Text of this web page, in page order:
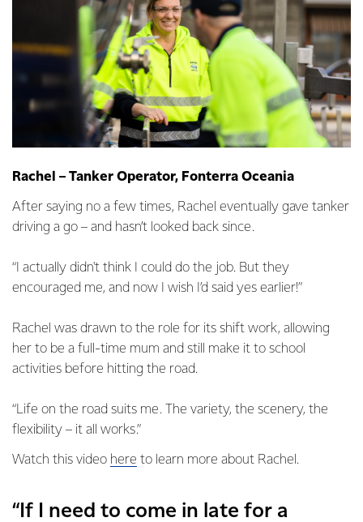
Rachel – Tanker Operator, Fonterra Oceania
After saying no a few times, Rachel eventually gave tanker
driving a go – and hasn’t looked back since.
“I actually didn't think I could do the job. But they
encouraged me, and now I wish I’d said yes earlier!”
Rachel was drawn to the role for its shift work, allowing
her to be a full-time mum and still make it to school
activities before hitting the road.
“Life on the road suits me. The variety, the scenery, the
flexibility – it all works.”
Watch this video here to learn more about Rachel.
“If I need to come in late for a